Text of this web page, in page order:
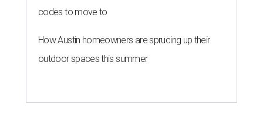
codes to move to
How Austin homeowners are sprucing up their
outdoor spaces this summer